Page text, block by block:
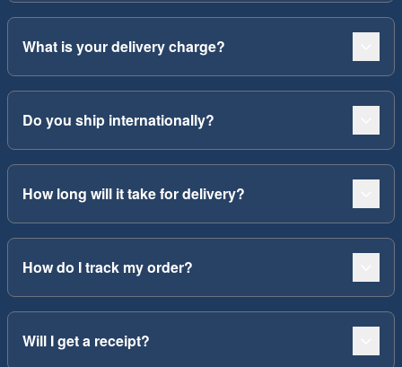
What is your delivery charge?
Do you ship internationally?
How long will it take for delivery?
How do I track my order?
Will I get a receipt?